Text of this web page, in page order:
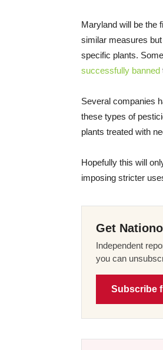
Maryland will be the
similar measures
specific plants.
successfully banned
Several companies
these types of
plants treated with
Hopefully this will
imposing stricter
Get
Independent
you can
Subscribe